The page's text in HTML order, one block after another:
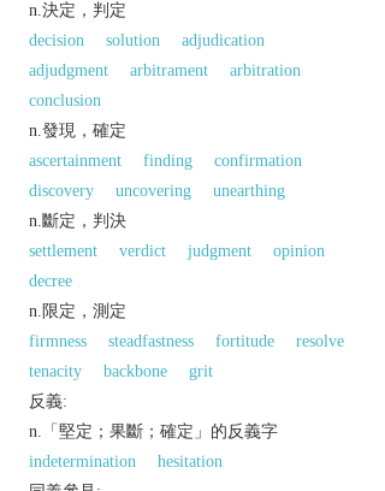
n.決定，判定
decision
solution
adjudication
adjudgment
arbitrament
arbitration
conclusion
n.發現，確定
ascertainment
finding
confirmation
discovery
uncovering
unearthing
n.斷定，判決
settlement
verdict judgment
opinion
decree
n.限定，測定
firmness
steadfastness fortitude
resolve
tenacity
backbone
grit
反義:
n.「堅定；果斷；確定」的反義字
indetermination
hesitation